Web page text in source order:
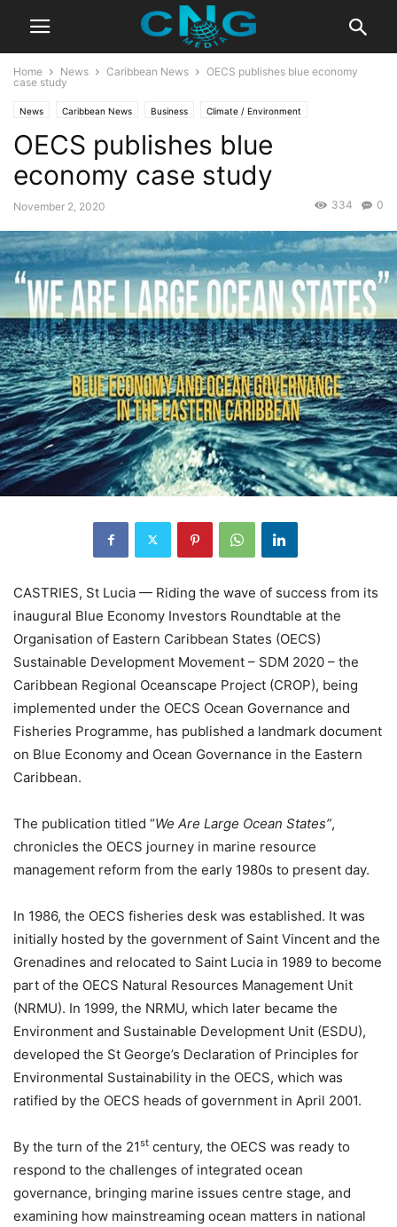
Home News Caribbean News
OECS publishes blue economy
case study
News Caribbean News Business Climate / Environment
Education / Culture Latest News Organisation
OECS publishes blue
economy case study
November 2, 2020 0
334
CASTRIES, St Lucia — Riding the wave of success from its
inaugural Blue Economy Investors Roundtable at the
Organisation of Eastern Caribbean States (OECS)
Sustainable Development Movement – SDM 2020 – the
Caribbean Regional Oceanscape Project (CROP), being
implemented under the OECS Ocean Governance and
Fisheries Programme, has published a landmark document
on Blue Economy and Ocean Governance in the Eastern
Caribbean.
The publication titled “We Are Large Ocean States”,
chronicles the OECS journey in marine resource
management reform from the early 1980s to present day.
In 1986, the OECS fisheries desk was established. It was
initially hosted by the government of Saint Vincent and the
Grenadines and relocated to Saint Lucia in 1989 to become
part of the OECS Natural Resources Management Unit
(NRMU). In 1999, the NRMU, which later became the
Environment and Sustainable Development Unit (ESDU),
developed the St George’s Declaration of Principles for
Environmental Sustainability in the OECS, which was
ratified by the OECS heads of government in April 2001.
By the turn of the 21st century, the OECS was ready to
respond to the challenges of integrated ocean
governance, bringing marine issues centre stage, and
examining how mainstreaming ocean matters in national